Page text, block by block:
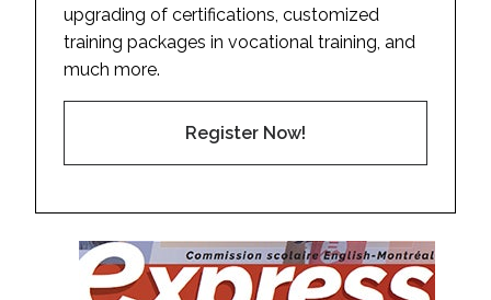
upgrading of certifications, customized
training packages in vocational training, and
much more.
Register Now!